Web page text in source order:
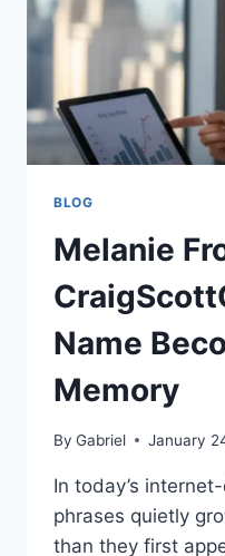
AND
TRAGEDY
BLOG
Melanie
Name
Memory
By Gabriel January
In today’s
phrases quietly
than they first